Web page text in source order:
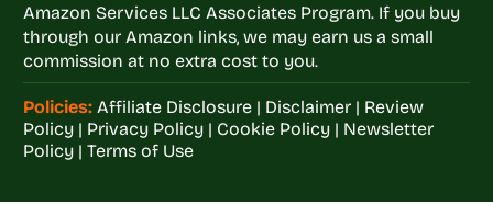
Amazon Services LLC Associates Program. If you buy
through our Amazon links, we may earn us a small
commission at no extra cost to you.
Policies: Affiliate Disclosure| Disclaimer| Review
Policy| Privacy Policy| Cookie Policy| Newsletter
Policy| Terms of Use